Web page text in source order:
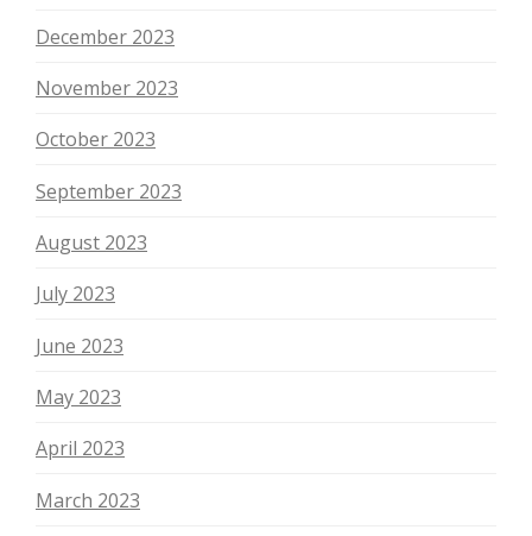
December 2023
November 2023
October 2023
September 2023
August 2023
July 2023
June 2023
May 2023
April 2023
March 2023